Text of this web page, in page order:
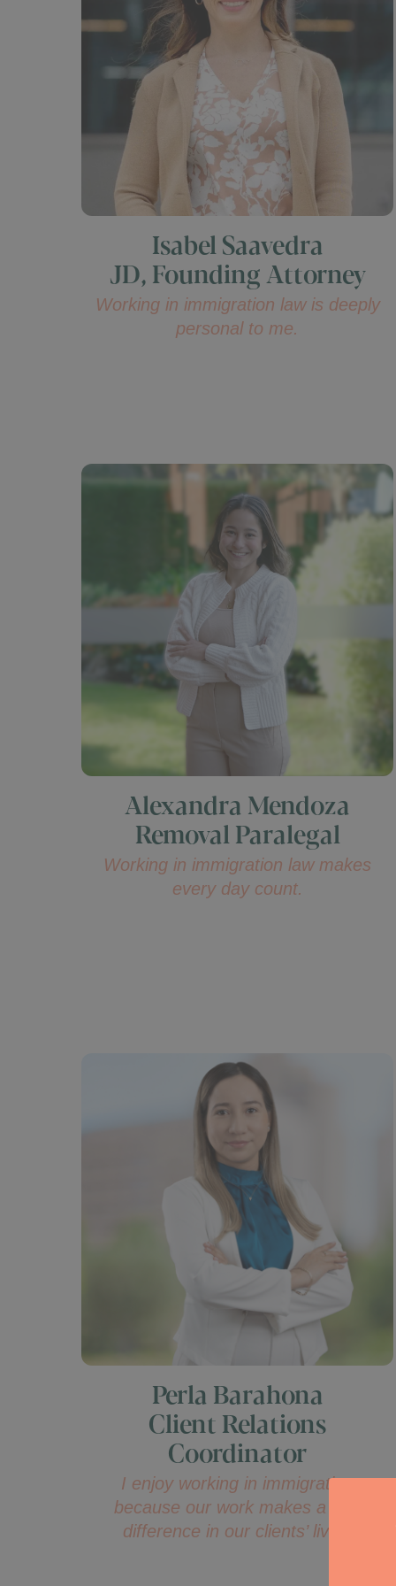
Isabel Saavedra
JD, Founding Attorney
Working in immigration law is deeply
personal to me.
Alexandra Mendoza
Removal Paralegal
Working in immigration law makes
every day count.
Perla Barahona
Client Relations
Coordinator
I enjoy working in immigration
because our work makes a real
difference in our clients’ lives.